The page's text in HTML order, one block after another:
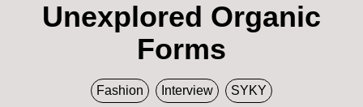
Unexplored Organic
Forms
Fashion Interview SYKY